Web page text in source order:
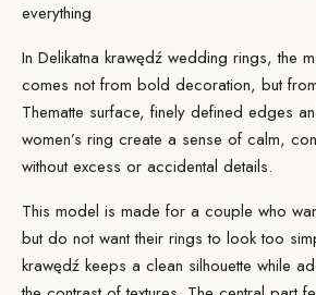
everything
In Delikatna krawędź wedding rings, the
comes not from bold decoration, but
Thematte surface, finely defined edges
women’s ring create a sense of calm,
without excess or accidental details.
This model is made for a couple who
but do not want their rings to look too
krawędź keeps a clean silhouette while